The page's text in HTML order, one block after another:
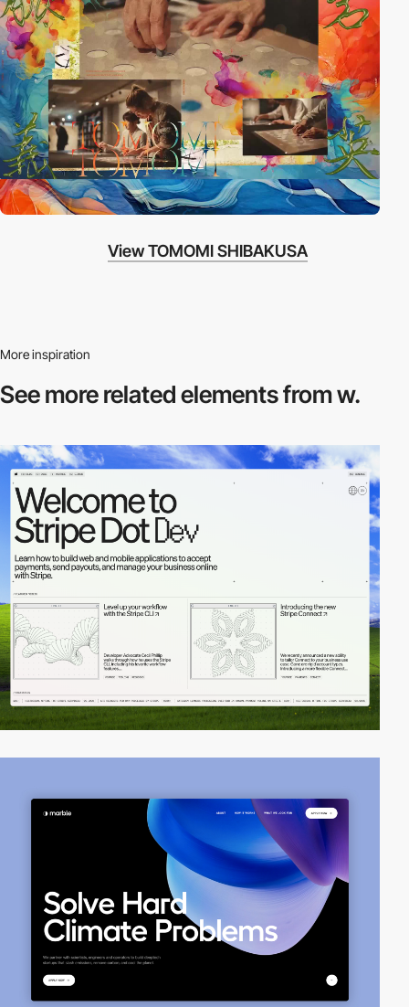
View TOMOMI SHIBAKUSA
More inspiration
See more relatedelements from w.